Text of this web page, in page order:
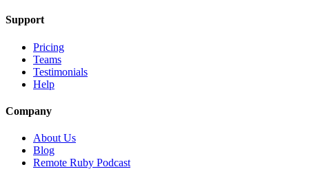
Support
Pricing
Teams
Testimonials
Help
Company
About Us
Blog
Remote Ruby Podcast